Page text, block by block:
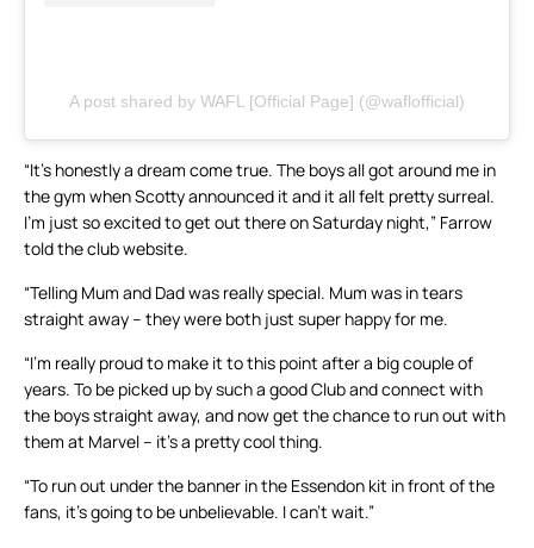
A post shared by WAFL [Official Page] (@waflofficial)
“It’s honestly a dream come true. The boys all got around me in
the gym when Scotty announced it and it all felt pretty surreal.
I’m just so excited to get out there on Saturday night,” Farrow
told the club website.
“Telling Mum and Dad was really special. Mum was in tears
straight away – they were both just super happy for me.
“I’m really proud to make it to this point after a big couple of
years. To be picked up by such a good Club and connect with
the boys straight away, and now get the chance to run out with
them at Marvel – it’s a pretty cool thing.
“To run out under the banner in the Essendon kit in front of the
fans, it’s going to be unbelievable. I can’t wait.”